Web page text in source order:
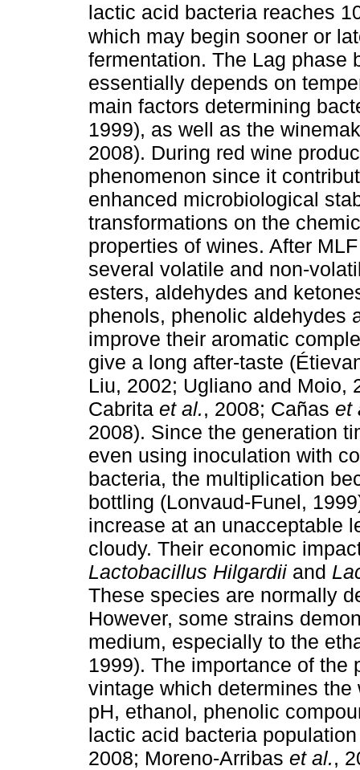
lactic acid bacteria reaches
which may begin sooner or
fermentation. The Lag phase
essentially depends on
main factors determining
1999), as well as the
2008). During red wine
phenomenon since it
enhanced microbiological
transformations on the
properties of wines. After
several volatile and non-
esters, aldehydes and
phenols, phenolic aldehydes
improve their aromatic
give a long after-taste
Liu, 2002; Ugliano and Moio,
Cabrita et al., 2008; Cañas et
2008). Since the generation
even using inoculation with
bacteria, the multiplication
bottling (Lonvaud-Funel,
increase at an unacceptable
cloudy. Their economic
Lactobacillus Hilgardii and
These species are normally
However, some strains
medium, especially to the
1999). The importance of the
vintage which determines
pH, ethanol, phenolic
lactic acid bacteria
2008; Moreno-Arribas et al.,